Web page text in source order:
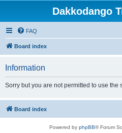
Dakkodango
FAQ
Board index
Information
Sorry but you are not permitted to use the
Board index
Powered by phpBB® Forum